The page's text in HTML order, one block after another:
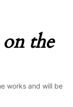
the
works and will be